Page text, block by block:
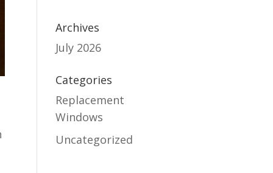
Archives
July 2026
Categories
Replacement
Windows
Uncategorized